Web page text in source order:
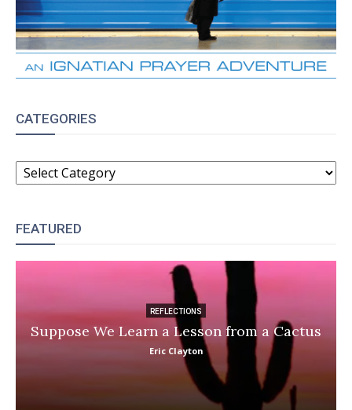
CATEGORIES
CATEGORIES
FEATURED
REFLECTIONS
Suppose We Learn a Lesson from a Cactus
Eric Clayton